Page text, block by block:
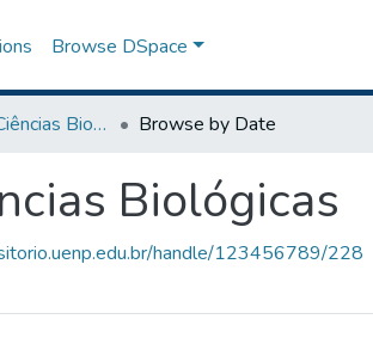
Browse DSpace
Graduação em Ciências Biológicas Browse by Date
Biológicas
handle/123456789/228